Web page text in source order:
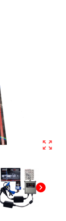
zoom_out_map
chevron_right